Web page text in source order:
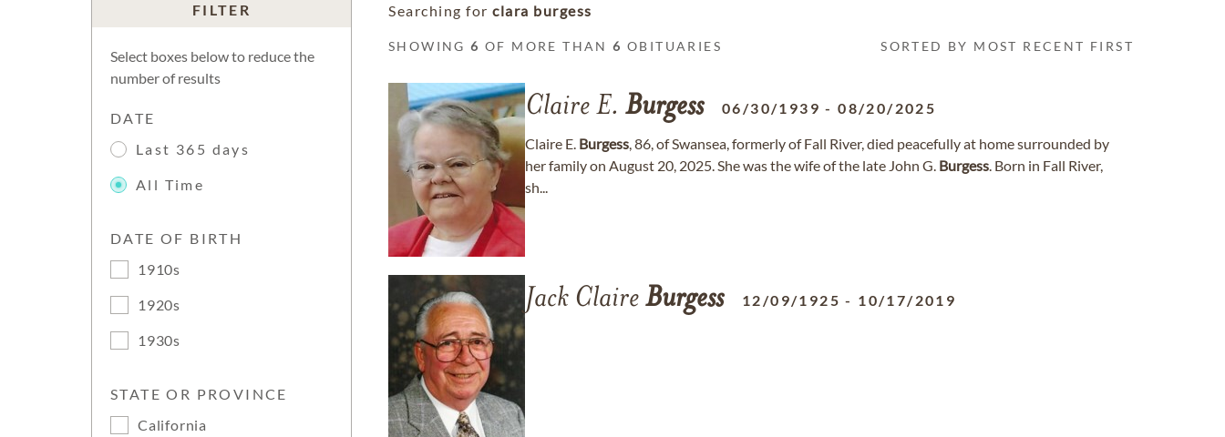
FILTER
Select boxes below to reduce the
number of results
DATE
Last 365 days
All Time
DATE OF BIRTH
1910s
1920s
1930s
STATE OR PROVINCE
California
Searching for clara burgess
SHOWING6 OF MORE THAN6 OBITUARIES SORTED BY MOST RECENT FIRST
Claire E. Burgess 06/30/1939 -08/20/2025
Claire E. Burgess, 86, of Swansea, formerly of Fall River, died peacefully at home surrounded by
her family on August 20, 2025. She was the wife of the late John G. Burgess. Born in Fall River,
sh...
Jack Claire Burgess 12/09/1925 - 10/17/2019